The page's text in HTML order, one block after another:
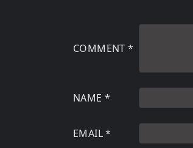
COMMENT*
NAME *
EMAIL*